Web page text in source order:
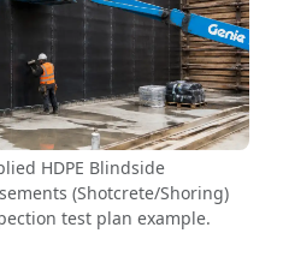
HDPE Blindside
(Shotcrete/Shoring)
test plan example.